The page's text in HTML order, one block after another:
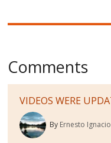
Comments
VIDEOS WERE
By Ernesto